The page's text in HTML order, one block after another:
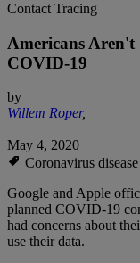
Contact Tracing
Americans
COVID-19
by
Willem Roper,
May 4, 2020
Coronavirus
Google and Apple
planned COVID-19
had concerns about
use their data.